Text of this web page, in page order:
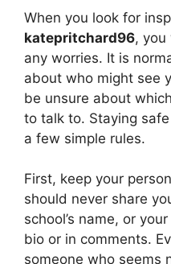
When you look for
katepritchard96, you
any worries. It is
about who might see
be unsure about
to talk to. Staying
a few simple rules.
First, keep your
should never share
school’s name, or
bio or in comments.
someone who seems